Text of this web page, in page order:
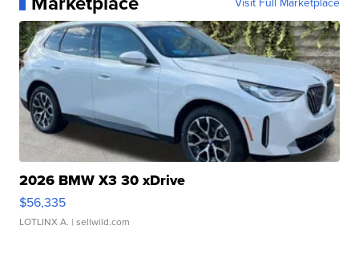
2026 BMW X3 30 xDrive
$56,335
LOTLINX A. | sellwild.com